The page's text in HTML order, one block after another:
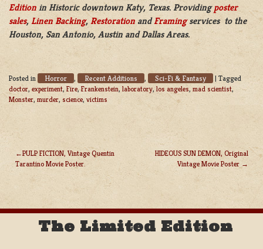
Edition in Historic downtown Katy, Texas. Providingposter
sales, Linen Backing, Restoration andFramingservices to the
Houston, San Antonio, Austin and Dallas Areas.
Posted in Horror , Recent Additions , Sci-Fi & Fantasy | Tagged
doctor, experiment, Fire,Frankenstein, laboratory, los angeles, mad scientist,
Monster, murder, science, victims
POST
NAVIGATION
PULP FICTION, Vintage Quentin
Tarantino Movie Poster.
HIDEOUS SUN DEMON, Original
Vintage Movie Poster
The Limited Edition